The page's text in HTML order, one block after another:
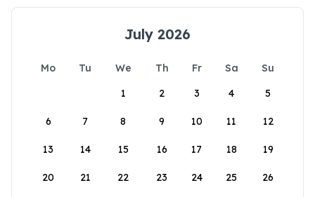
July 2026
Mo Tu We Th Fr Sa
Su
1
2 3 4 5
6 7 8 9 10 11 12
13 14 15 16 17 18 19
20 21 22 23 24 25 26